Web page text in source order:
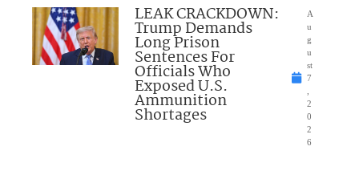
LEAK CRACKDOWN:
Trump Demands
Long Prison
Sentences For
Officials Who
Exposed U.S.
Ammunition
Shortages
A
u
g
u
st
7
,
2
0
2
6